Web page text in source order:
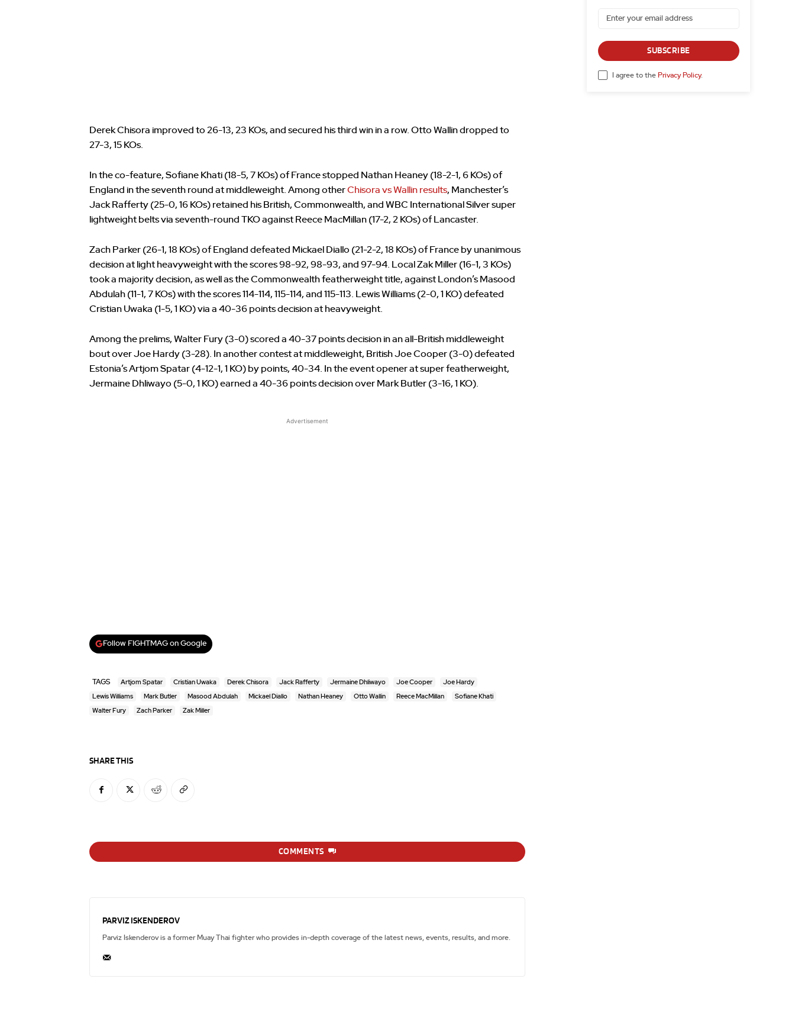
Derek Chisora improved to 26-13, 23 KOs, and secured his third win in a row. Otto Wallin dropped to
27-3, 15 KOs.
In the co-feature, Sofiane Khati (18-5, 7 KOs) of France stopped Nathan Heaney (18-2-1, 6 KOs) of
England in the seventh round at middleweight. Among otherChisora vs Wallin results, Manchester’s
Jack Rafferty (25-0, 16 KOs) retained his British, Commonwealth, and WBC International Silver super
lightweight belts via seventh-round TKO against Reece MacMillan (17-2, 2 KOs) of Lancaster.
Zach Parker (26-1, 18 KOs) of England defeated Mickael Diallo (21-2-2, 18 KOs) of France by unanimous
decision at light heavyweight with the scores 98-92, 98-93, and 97-94. Local Zak Miller (16-1, 3 KOs)
took a majority decision, as well as the Commonwealth featherweight title, against London’s Masood
Abdulah (11-1, 7 KOs) with the scores 114-114, 115-114, and 115-113. Lewis Williams (2-0, 1 KO) defeated
Cristian Uwaka (1-5, 1 KO) via a 40-36 points decision at heavyweight.
Among the prelims, Walter Fury (3-0) scored a 40-37 points decision in an all-British middleweight
bout over Joe Hardy (3-28). In another contest at middleweight, British Joe Cooper (3-0) defeated
Estonia’s Artjom Spatar (4-12-1, 1 KO) by points, 40-34. In the event opener at super featherweight,
Jermaine Dhliwayo (5-0, 1 KO) earned a 40-36 points decision over Mark Butler (3-16, 1 KO).
Advertisement
Follow FIGHTMAG on Google
TAGS Artjom Spatar Cristian Uwaka Derek Chisora Jack Rafferty Jermaine Dhliwayo Joe Cooper Joe Hardy
Lewis Williams Mark Butler Masood Abdulah Mickael Diallo Nathan Heaney Otto Wallin Reece MacMillan Sofiane Khati
Walter Fury Zach Parker Zak Miller
SHARE THIS
COMMENTS
PARVIZ ISKENDEROV
Parviz Iskenderov is a former Muay Thai fighter who provides in-depth coverage of the latest news, events, results, and more.
SUBSCRIBE
I agree to the Privacy Policy.